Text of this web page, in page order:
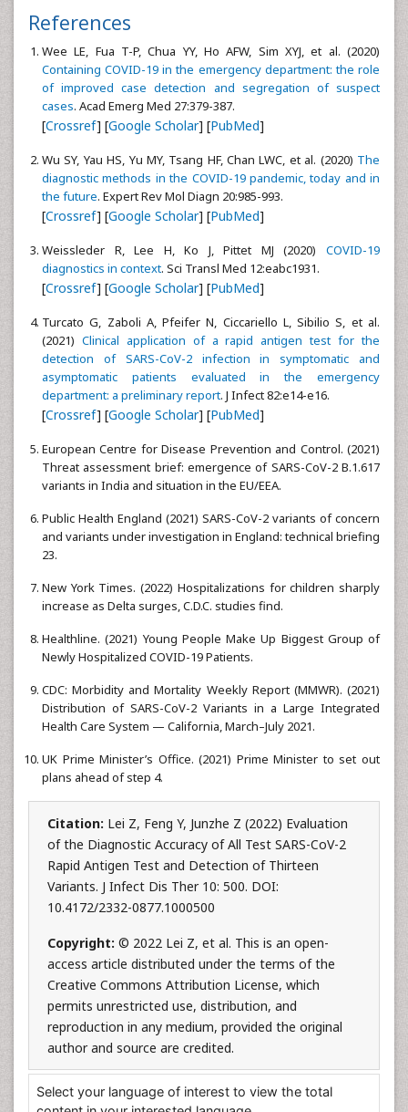
References
Wee LE, Fua T-P, Chua YY, Ho AFW, Sim XYJ, et al. (2020)
Containing COVID-19 in the emergency department: the role
of improved case detection and segregation of suspect
cases. Acad Emerg Med 27:379-387.
[Crossref] [Google Scholar] [PubMed]
Wu SY, Yau HS, Yu MY, Tsang HF, Chan LWC, et al. (2020) The
diagnostic methods in the COVID-19 pandemic, today and in
the future. Expert Rev Mol Diagn 20:985-993.
[Crossref] [Google Scholar] [PubMed]
Weissleder R, Lee H, Ko J, Pittet MJ (2020) COVID-19
diagnostics in context. Sci Transl Med 12:eabc1931.
[Crossref] [Google Scholar] [PubMed]
Turcato G, Zaboli A, Pfeifer N, Ciccariello L, Sibilio S, et al.
(2021) Clinical application of a rapid antigen test for the
detection of SARS-CoV-2 infection in symptomatic and
asymptomatic patients evaluated in the emergency
department: a preliminary report. J Infect 82:e14-e16.
[Crossref] [Google Scholar] [PubMed]
European Centre for Disease Prevention and Control. (2021)
Threat assessment brief: emergence of SARS-CoV-2 B.1.617
variants in India and situation in the EU/EEA.
Public Health England (2021) SARS-CoV-2 variants of concern
and variants under investigation in England: technical briefing
23.
New York Times. (2022) Hospitalizations for children sharply
increase as Delta surges, C.D.C. studies find.
Healthline. (2021) Young People Make Up Biggest Group of
Newly Hospitalized COVID-19 Patients.
CDC: Morbidity and Mortality Weekly Report (MMWR). (2021)
Distribution of SARS-CoV-2 Variants in a Large Integrated
Health Care System — California, March–July 2021.
UK Prime Minister’s Office. (2021) Prime Minister to set out
plans ahead of step 4.
Citation: Lei Z, Feng Y, Junzhe Z (2022) Evaluation
of the Diagnostic Accuracy of All Test SARS-CoV-2
Rapid Antigen Test and Detection of Thirteen
Variants. J Infect Dis Ther 10: 500. DOI:
10.4172/2332-0877.1000500
Copyright: © 2022 Lei Z, et al. This is an open-
access article distributed under the terms of the
Creative Commons Attribution License, which
permits unrestricted use, distribution, and
reproduction in any medium, provided the original
author and source are credited.
Select your language of interest to view the total